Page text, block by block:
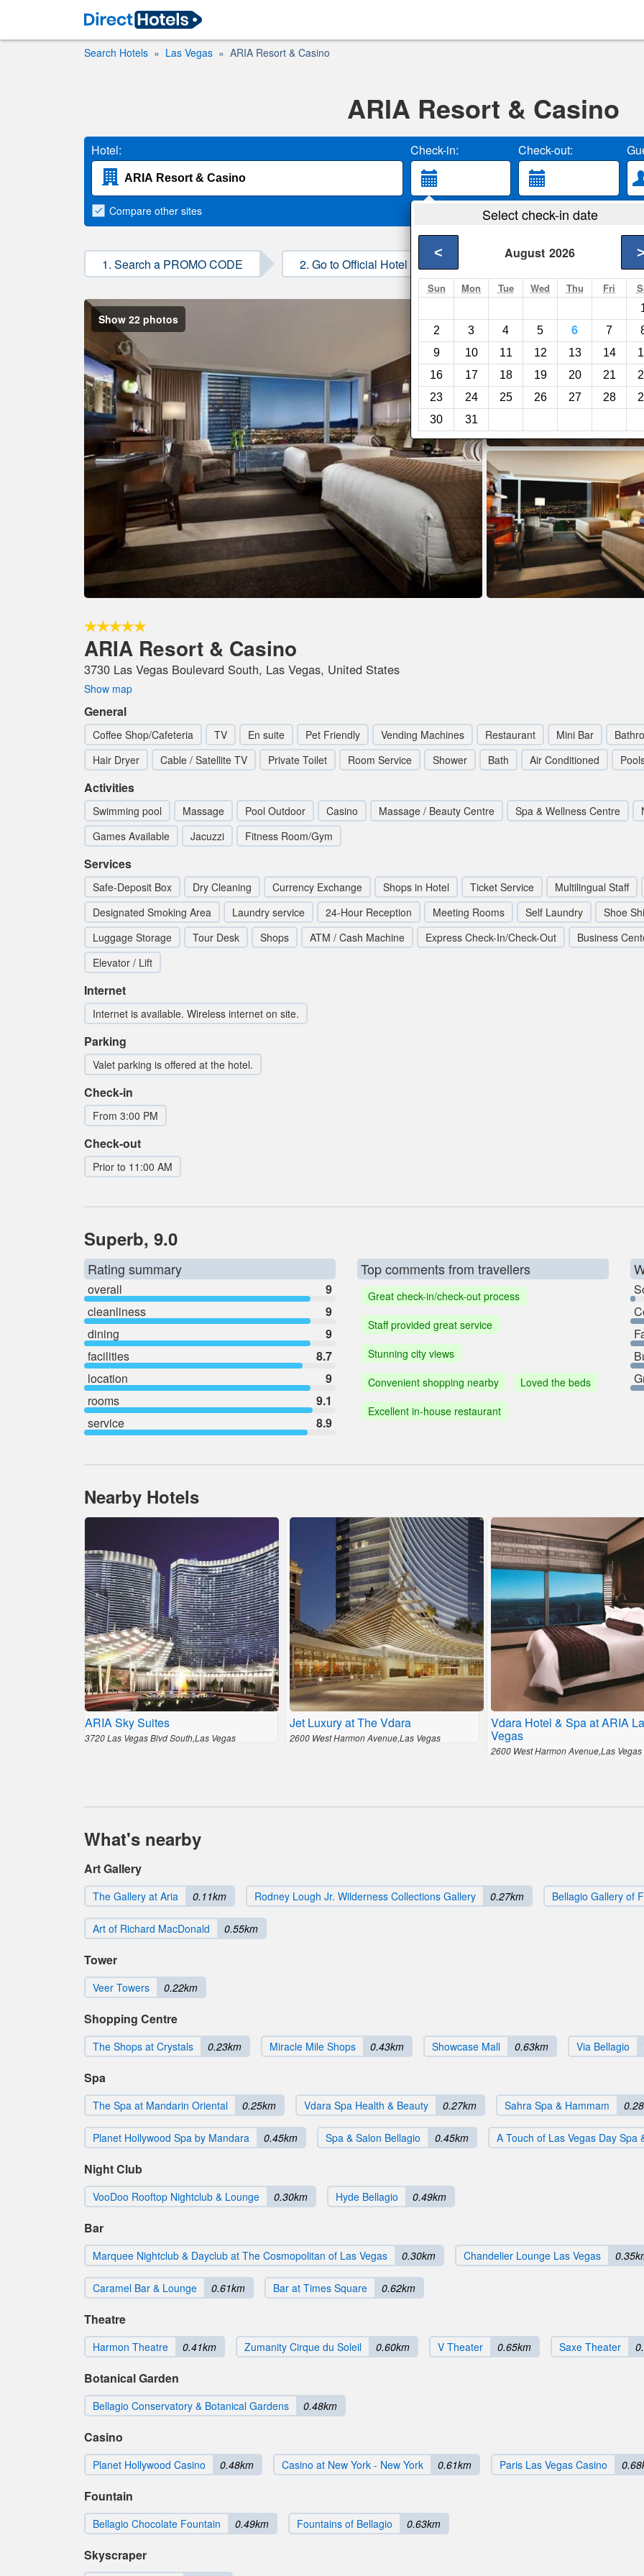
Search Hotels Las Vegas ARIA Resort & Casino
ARIA Resort & Casino
Hotel: Check-in: Check-out:
Select check-in date
August 2026
< >
Sun Mon Tue Wed Thu Fri
2
3 4 5 6 7
9
10 11 12 13 14
16
17 18 19 20 21
23
24 25 26 27 28
30
31
Compare other sites
1. Search a PROMO CODE 2. Go to Official Hotel Site 3. Book Direct
Show 22 photos
ARIA Resort & Casino
3730 Las Vegas Boulevard South, Las Vegas, United States
Show map
General
Coffee Shop/Cafeteria TV En suite Pet Friendly Vending Machines Restaurant Mini Bar
Hair Dryer
Cable / Satellite TV Private Toilet Room Service Shower Bath Air Conditioned
Activities
Swimming pool Massage Pool Outdoor Casino Massage / Beauty Centre Spa & Wellness Centre
Games Available
Jacuzzi Fitness Room/Gym
Services
Safe-Deposit Box Dry Cleaning Currency Exchange Shops in Hotel Ticket Service Multilingual Staff
Designated Smoking Area
Laundry service 24-Hour Reception Meeting Rooms Self Laundry Shoe
Luggage Storage
Tour Desk Shops ATM / Cash Machine Express Check-In/Check-Out Business
Elevator / Lift
Internet
Internet is available. Wireless internet on site.
Parking
Valet parking is offered at the hotel.
Check-in
From 3:00 PM
Check-out
Prior to 11:00 AM
Superb, 9.0
Rating summary
overall
9
cleanliness
9
dining
9
facilities
8.7
location
9
rooms
9.1
service
8.9
Top comments from travellers
Great check-in/check-out process
Staff provided great service
Stunning city views
Convenient shopping nearby
Loved the beds
Excellent in-house restaurant
Nearby Hotels
ARIA Sky Suites
3720 Las Vegas Blvd South,Las Vegas
Jet Luxury at The Vdara
2600 West Harmon Avenue,Las Vegas
Vdara Hotel & Spa at ARIA
Vegas
2600 West Harmon Avenue,Las Vegas
What's nearby
Art Gallery
The Gallery at Aria 0.11km Rodney Lough Jr. Wilderness Collections Gallery 0.27km Bellagio Gallery of
Art of Richard MacDonald 0.55km
Tower
Veer Towers 0.22km
Shopping Centre
The Shops at Crystals 0.23km Miracle Mile Shops 0.43km Showcase Mall 0.63km Via Bellagio
Spa
The Spa at Mandarin Oriental 0.25km Vdara Spa Health & Beauty 0.27km Sahra Spa & Hammam
Planet Hollywood Spa by Mandara 0.45km Spa & Salon Bellagio 0.45km A Touch of Las Vegas Day Spa
Night Club
VooDoo Rooftop Nightclub & Lounge 0.30km Hyde Bellagio 0.49km
Bar
Marquee Nightclub & Dayclub at The Cosmopolitan of Las Vegas 0.30km Chandelier Lounge Las Vegas
Caramel Bar & Lounge 0.61km Bar at Times Square 0.62km
Theatre
Harmon Theatre 0.41km Zumanity Cirque du Soleil 0.60km V Theater 0.65km Saxe Theater
Botanical Garden
Bellagio Conservatory & Botanical Gardens 0.48km
Casino
Planet Hollywood Casino 0.48km Casino at New York - New York 0.61km Paris Las Vegas Casino
Fountain
Bellagio Chocolate Fountain 0.49km Fountains of Bellagio 0.63km
Skyscraper